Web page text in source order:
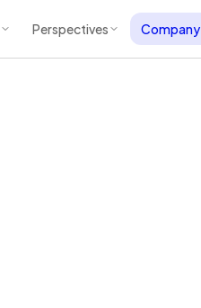
Perspectives Company